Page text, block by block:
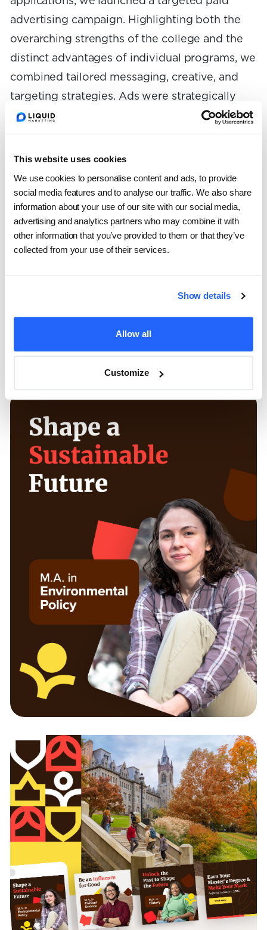
This website uses cookies
We use cookies to personalise content and ads, to provide
social media features and to analyse our traffic. We also share
information about your use of our site with our social media,
advertising and analytics partners who may combine it with
other information that you’ve provided to them or that they’ve
collected from your use of their services.
Show details
Allow all
Customize
advertising campaign. Highlighting both the
overarching strengths of the college and the
distinct advantages of individual programs, we
combined tailored messaging, creative, and
targeting strategies. Ads were strategically
placed across Google, Facebook, Instagram,
attention in all the right places. Our campaign
ran during the open enrollment periods across
two years, encouraging prospective students
to apply for the upcoming fall semesters. After
gathering rich performance data from the
initial campaign, we applied these insights to